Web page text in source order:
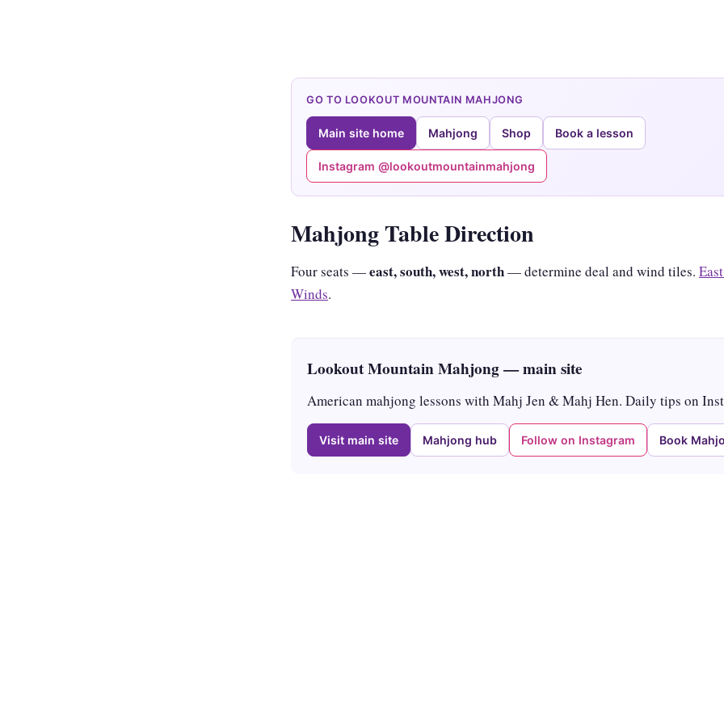
GO TO LOOKOUT MOUNTAIN MAHJONG
Main site home Mahjong Shop Book a lesson
Instagram @lookoutmountainmahjong
Mahjong Table Direction
Four seats —east, south, west, north— determine deal and wind tiles.
Winds.
Lookout Mountain Mahjong — main site
American mahjong lessons with Mahj Jen & Mahj Hen. Daily tips on
Visit main site Mahjong hub Follow on Instagram Book